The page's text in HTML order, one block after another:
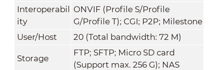
Interoperabil
ity
ONVIF (Profile S/Profile
G/Profile T); CGI; P2P; Milestone
User/Host
20 (Total bandwidth: 72 M)
Storage
FTP; SFTP; Micro SD card
(Support max. 256 G); NAS